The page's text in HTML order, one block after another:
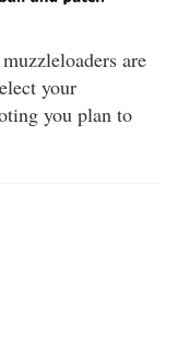
are
your
you plan to